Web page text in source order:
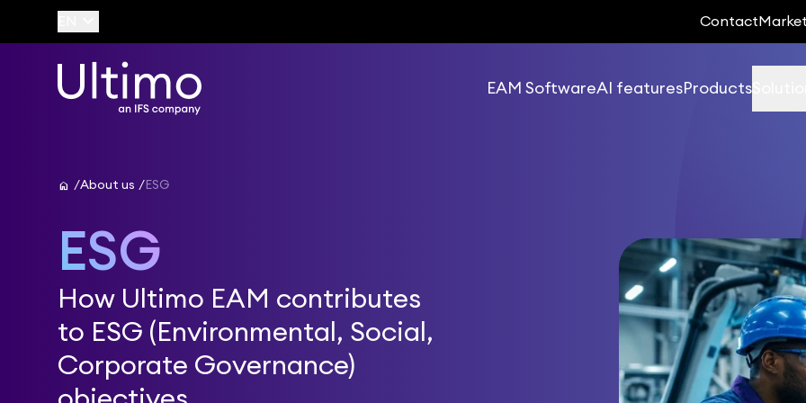
Contact
EAM SoftwareAI featuresProducts
home About us ESG
ESG
How Ultimo EAM contributes
to ESG (Environmental, Social,
Corporate Governance)